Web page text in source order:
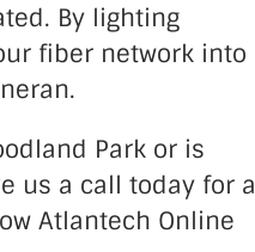
By lighting
fiber network into
Park or is
us a call today for a
Atlantech Online